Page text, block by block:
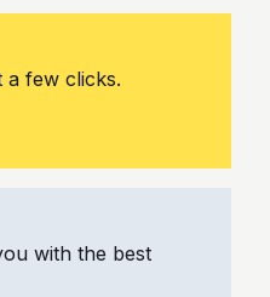
a few clicks.
with the best